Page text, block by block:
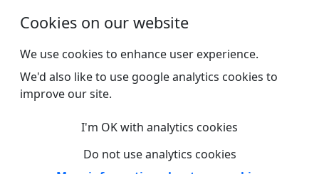
Cookies on our website
We use cookies to enhance user experience.
We'd also like to use google analytics cookies to
improve our site.
I'm OK with analytics cookies
Do not use analytics cookies